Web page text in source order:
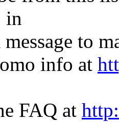
in
message to
info at
FAQ at